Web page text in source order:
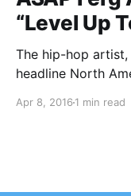
“Level Up
The hip-hop artist,
headline North
be in support of
Apr 8, 2016 1 min read